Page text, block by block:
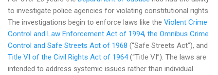
to investigate police agencies for violating constitutional rights.
The investigations begin to enforce laws like the Violent Crime
Control and Law Enforcement Act of 1994, the Omnibus Crime
Control and Safe Streets Act of 1968 (“Safe Streets Act”), and
Title VI of the Civil Rights Act of 1964(“Title VI”). The laws are
intended to address systemic issues rather than individual